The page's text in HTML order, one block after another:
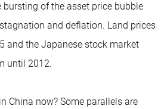
bursting of the asset price bubble
and deflation. Land prices
and the Japanese stock market
until 2012.
China now? Some parallels are